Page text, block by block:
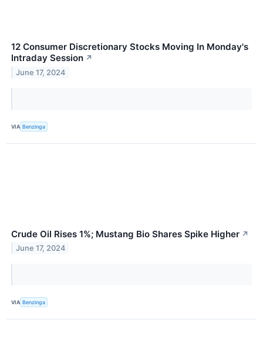
12 Consumer Discretionary Stocks Moving In Monday's
Intraday Session ↗
June 17, 2024
VIA Benzinga
Crude Oil Rises 1%; Mustang Bio Shares Spike Higher ↗
June 17, 2024
VIA Benzinga